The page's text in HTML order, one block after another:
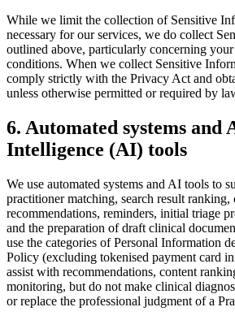
While we limit the collection of Sensitive
necessary for our services, we do collect
outlined above, particularly concerning
conditions. When we collect Sensitive
comply strictly with the Privacy Act and
unless otherwise permitted or required by
6. Automated systems
Intelligence (AI) tools
We use automated systems and AI tools to
practitioner matching, search result ranking,
recommendations, reminders, initial triage
and the preparation of draft clinical
use the categories of Personal Information
Policy (excluding tokenised payment card
assist with recommendations, content
monitoring, but do not make clinical
or replace the professional judgment of a